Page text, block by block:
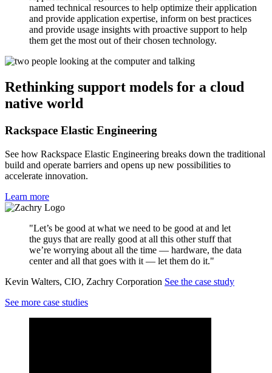
named technical resources to help optimize their application
and provide application expertise, inform on best practices
and provide usage insights with proactive support to help
them get the most out of their chosen technology.
Rethinking support models for a cloud
native world
Rackspace Elastic Engineering
See how Rackspace Elastic Engineering breaks down the traditional
build and operate barriers and opens up new possibilities to
accelerate innovation.
Learn more
"Let’s be good at what we need to be good at and let
the guys that are really good at all this other stuff that
we’re worrying about all the time — hardware, the data
center and all that goes with it — let them do it."
Kevin Walters, CIO, Zachry Corporation See the case study
See more case studies